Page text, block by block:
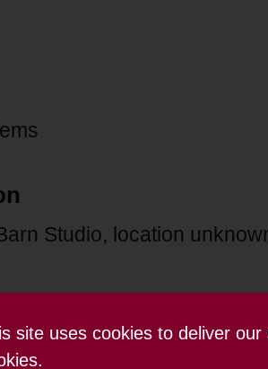
site uses cookies to deliver
Studio, location
Terms and conditions